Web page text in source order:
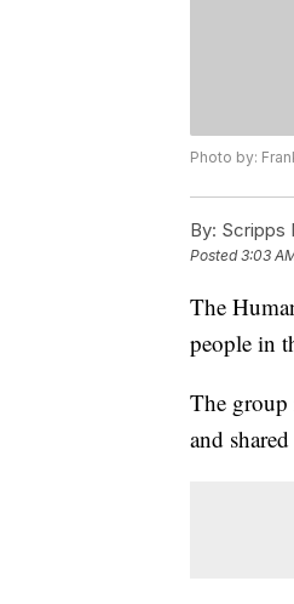
Photo by:
By: Scripps
Posted3:03
The
people in
The group
and